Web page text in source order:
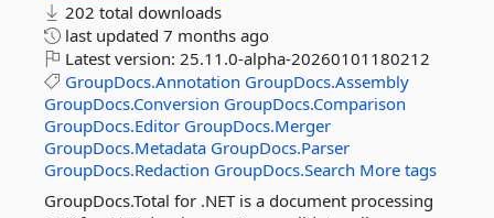
202 total downloads
last updated 7 months ago
Latest version: 25.11.0-alpha-20260101180212
GroupDocs.Annotation GroupDocs.Assembly
GroupDocs.Conversion GroupDocs.Comparison
GroupDocs.Editor GroupDocs.Merger
GroupDocs.Metadata GroupDocs.Parser
GroupDocs.Redaction GroupDocs.Search More tags
GroupDocs.Total for .NET is a document processing